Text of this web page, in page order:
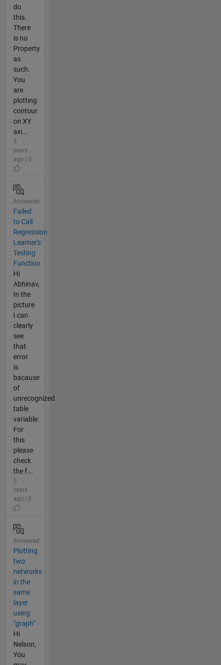
do
this.
There
is no
Property
as
such.
You
are
plotting
contour
on XY
axi...
5
years
ago | 0
Answered
Failed
to Call
Regression
Learner's
Testing
Function
Hi
Abhinav,
In the
picture
I can
clearly
see
that
error
is
bacause
of
unrecognized
table
variable:
For
this
please
check
the f...
5
years
ago | 0
Answered
Plotting
two
networks
in the
same
layer
using
"graph"
Hi
Nelson,
You